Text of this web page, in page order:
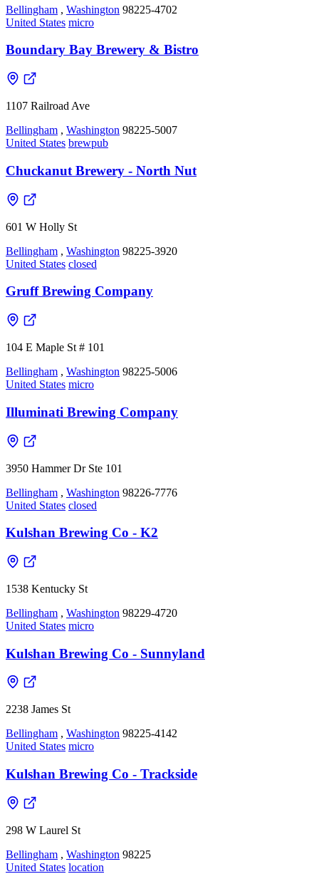
Bellingham , Washington 98225-4702
United States micro
Boundary Bay Brewery & Bistro
1107 Railroad Ave
Bellingham , Washington 98225-5007
United States brewpub
Chuckanut Brewery - North Nut
601 W Holly St
Bellingham , Washington 98225-3920
United States closed
Gruff Brewing Company
104 E Maple St # 101
Bellingham , Washington 98225-5006
United States micro
Illuminati Brewing Company
3950 Hammer Dr Ste 101
Bellingham , Washington 98226-7776
United States closed
Kulshan Brewing Co - K2
1538 Kentucky St
Bellingham , Washington 98229-4720
United States micro
Kulshan Brewing Co - Sunnyland
2238 James St
Bellingham , Washington 98225-4142
United States micro
Kulshan Brewing Co - Trackside
298 W Laurel St
Bellingham , Washington 98225
United States location